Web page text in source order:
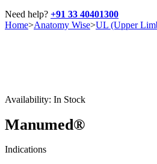
Need help? +91 33 40401300
Home>Anatomy Wise>UL (Upper
Availability: In Stock
Manumed®
Indications